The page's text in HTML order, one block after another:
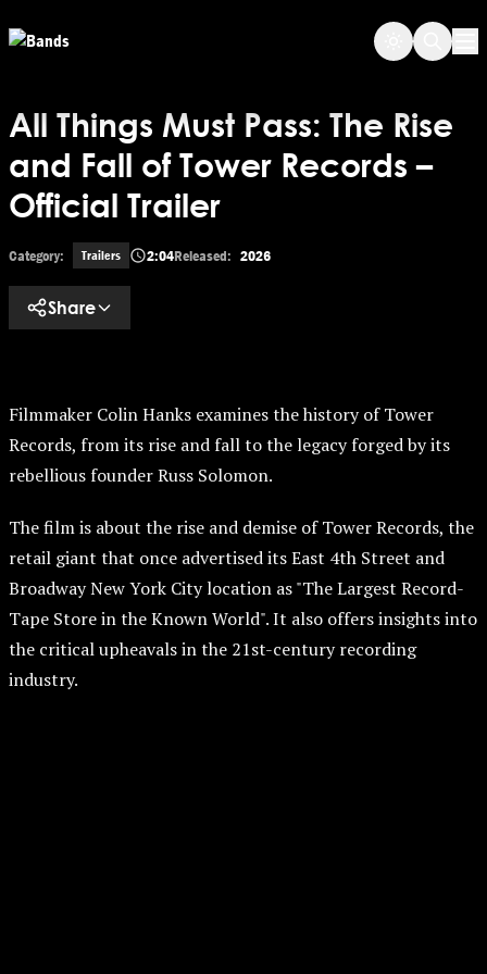
All Things Must Pass: The Rise
and Fall of Tower Records –
Official Trailer
Category: Trailers 2:04Released: 2026
Share
Filmmaker Colin Hanks examines the history of Tower
Records, from its rise and fall to the legacy forged by its
rebellious founder Russ Solomon.
The film is about the rise and demise of Tower Records, the
retail giant that once advertised its East 4th Street and
Broadway New York City location as "The Largest Record-
Tape Store in the Known World". It also offers insights into
the critical upheavals in the 21st-century recording
industry.